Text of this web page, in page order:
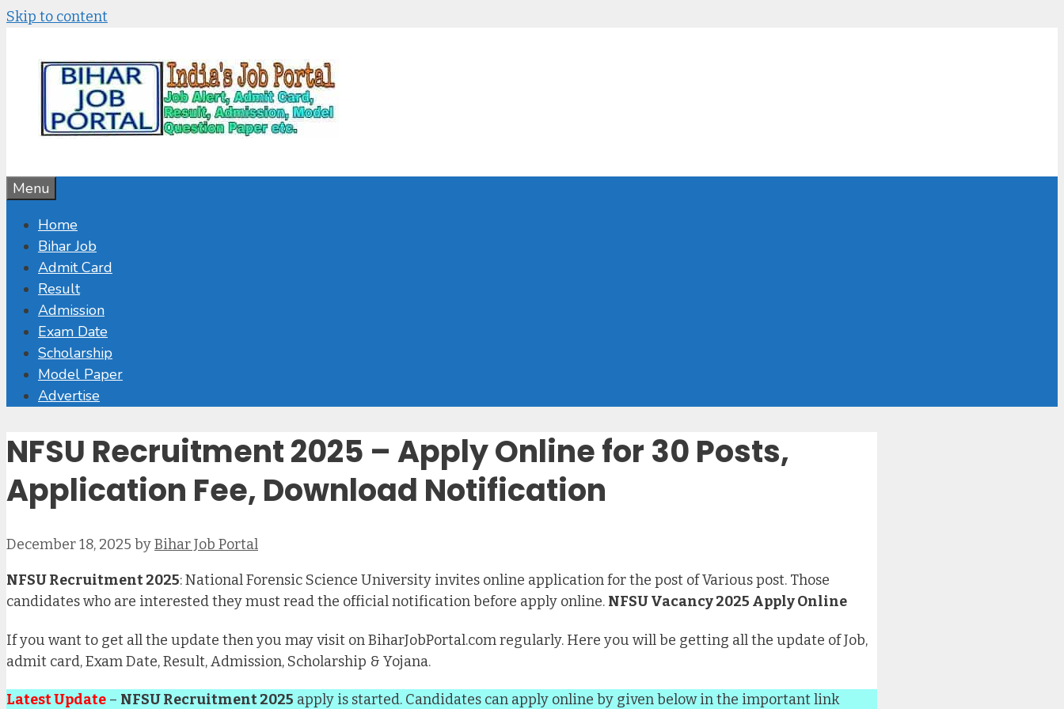
Skip to content
Menu
Home
Bihar Job
Admit Card
Result
Admission
Exam Date
Scholarship
Model Paper
Advertise
NFSU Recruitment 2025 – Apply Online for 30 Posts,
Application Fee, Download Notification
December 18, 2025 byBihar Job Portal
NFSU Recruitment 2025: National Forensic Science University invites online application for the post of Various post. Those
candidates who are interested they must read the official notification before apply online. NFSU Vacancy 2025 Apply Online
If you want to get all the update then you may visit on BiharJobPortal.com regularly. Here you will be getting all the update of Job,
admit card, Exam Date, Result, Admission, Scholarship & Yojana.
Latest Update – NFSU Recruitment 2025 apply is started. Candidates can apply online by given below in the important link